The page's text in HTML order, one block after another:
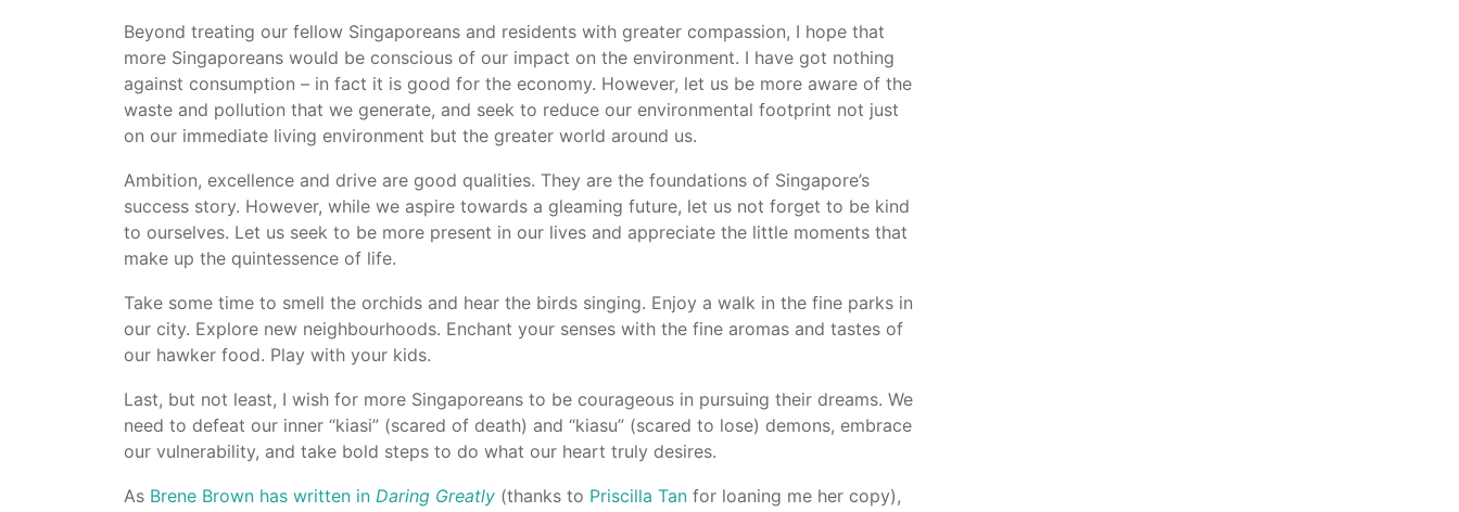
Beyond treating our fellow Singaporeans and residents with greater compassion, I hope that
more Singaporeans would be conscious of our impact on the environment. I have got nothing
against consumption – in fact it is good for the economy. However, let us be more aware of the
waste and pollution that we generate, and seek to reduce our environmental footprint not just
on our immediate living environment but the greater world around us.
Ambition, excellence and drive are good qualities. They are the foundations of Singapore’s
success story. However, while we aspire towards a gleaming future, let us not forget to be kind
to ourselves. Let us seek to be more present in our lives and appreciate the little moments that
make up the quintessence of life.
Take some time to smell the orchids and hear the birds singing. Enjoy a walk in the fine parks in
our city. Explore new neighbourhoods. Enchant your senses with the fine aromas and tastes of
our hawker food. Play with your kids.
Last, but not least, I wish for more Singaporeans to be courageous in pursuing their dreams. We
need to defeat our inner “kiasi” (scared of death) and “kiasu” (scared to lose) demons, embrace
our vulnerability, and take bold steps to do what our heart truly desires.
As Brene Brown has written inDaring Greatly (thanks to Priscilla Tan for loaning me her copy),